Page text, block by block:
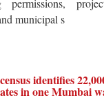
permissions,
municipal s
identifies
in one Mumbai